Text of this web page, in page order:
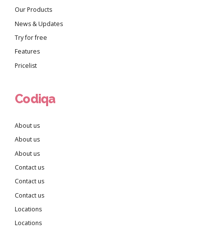
Our Products
News & Updates
Try for free
Features
Pricelist
Codiqa
About us
About us
About us
Contact us
Contact us
Contact us
Locations
Locations